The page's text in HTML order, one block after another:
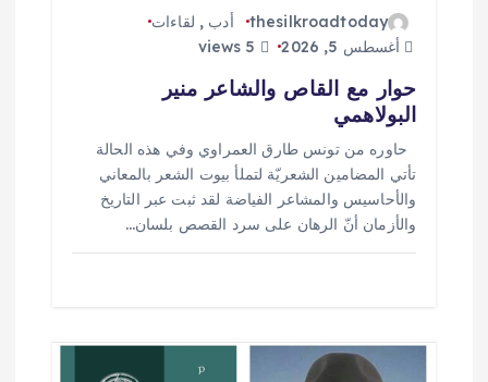
thesilkroadtoday أدب , لقاءات
أغسطس 5, 2026
حوار مع القاص والشاعر منير
البولاهمي
حاوره من تونس طارق العمراوي وفي هذه الحالة
تأتي المضامين الشعريّة لتملأ بيوت الشعر بالمعاني
والأحاسيس والمشاعر الفياضة لقد ثبت عبر التاريخ
والأزمان أنّ الرهان على سرد القصص بلسان…